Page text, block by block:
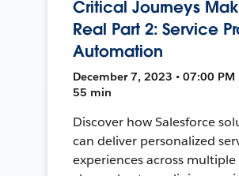
Critical Journeys
Real Part 2: Service
Automation
December 7, 2023 • 07:00 PM
55 min
Discover how Salesforce
can deliver personalized
experiences across multiple